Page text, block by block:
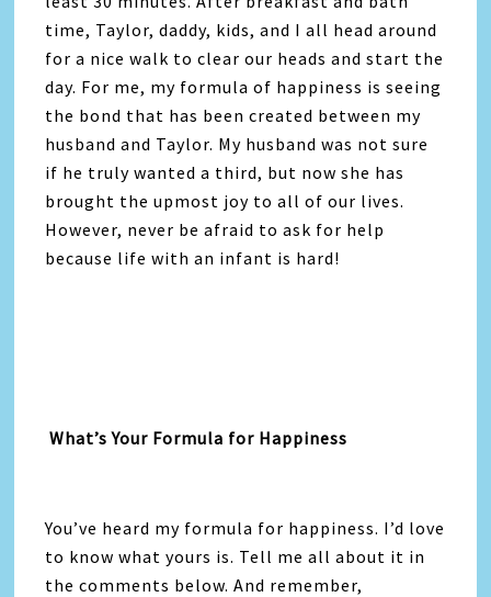
time, Taylor, daddy, kids, and I all head around
for a nice walk to clear our heads and start the
day. For me, my formula of happiness is seeing
the bond that has been created between my
husband and Taylor. My husband was not sure
if he truly wanted a third, but now she has
brought the upmost joy to all of our lives.
However, never be afraid to ask for help
because life with an infant is hard!
What’s Your Formula for Happiness
You’ve heard my formula for happiness. I’d love
to know what yours is. Tell me all about it in
the comments below. And remember,